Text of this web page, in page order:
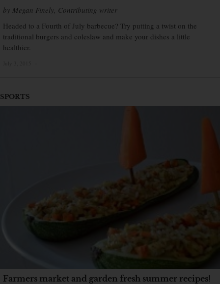
by Megan Finely, Contributing writer
Headed to a Fourth of July barbecue? Try putting a twist on the
traditional burgers and coleslaw and make your dishes a little
healthier.
SPORTS
Farmers market and garden fresh summer recipes!